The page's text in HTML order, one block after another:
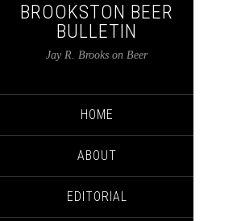
BROOKSTON BEER
BULLETIN
Jay R. Brooks on Beer
HOME
ABOUT
EDITORIAL